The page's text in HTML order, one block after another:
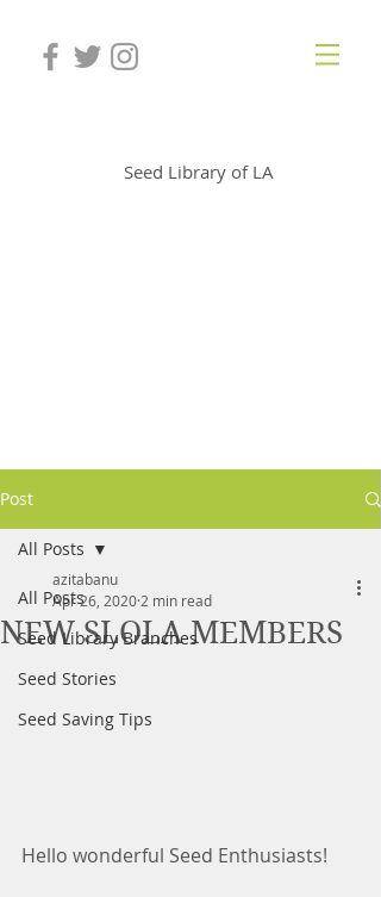
Seed Library of LA
Post
All Posts
Seed Library Branches
Seed Stories
Seed Saving Tips
All Posts
NEW SLOLA MEMBERS
azitabanu
Apr 26, 2020 2 min read
Hello wonderful Seed Enthusiasts!